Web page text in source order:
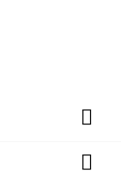

